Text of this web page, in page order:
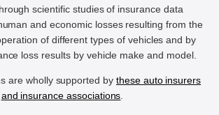
scientific studies of insurance data
and economic losses resulting from the
of different types of vehicles and by
loss results by vehicle make and model.
are wholly supported by these auto insurers
and insurance associations.